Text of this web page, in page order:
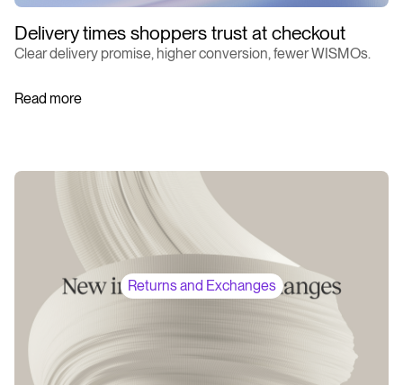
Delivery times shoppers trust at checkout
Clear delivery promise, higher conversion, fewer WISMOs.
Read more
Returns and Exchanges